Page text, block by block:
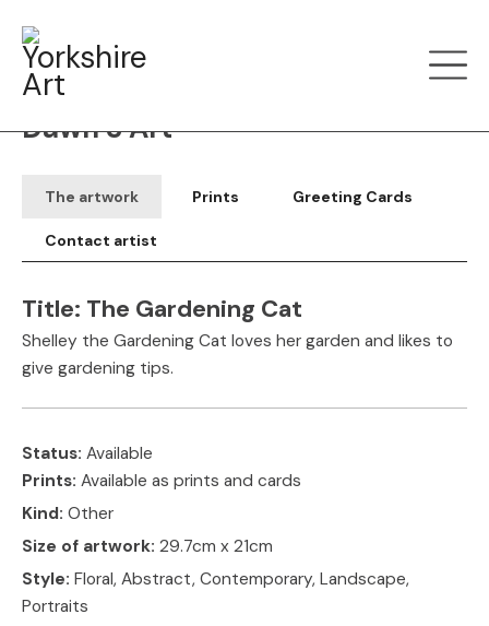
Dawn S Art
The artwork Prints Greeting Cards
Contact artist
Title: The Gardening Cat
Shelley the Gardening Cat loves her garden and likes to
give gardening tips.
Status: Available
Prints: Available as prints and cards
Kind: Other
Size of artwork: 29.7cm x 21cm
Style: Floral, Abstract, Contemporary, Landscape,
Portraits